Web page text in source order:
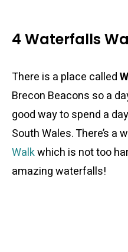
4 Waterfalls
There is a place called
Brecon Beacons so a
good way to spend a
South Wales. There’s a
Walkwhich is not too
amazing waterfalls!